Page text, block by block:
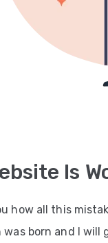
Is
how all this
was born and I